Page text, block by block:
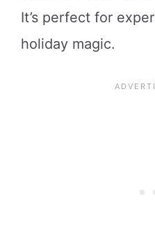
It’s perfect for
holiday magic.